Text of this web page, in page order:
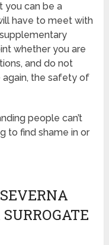
you can be a
have to meet with
whether you are
and do not
again, the safety of
people can’t
to find shame in or